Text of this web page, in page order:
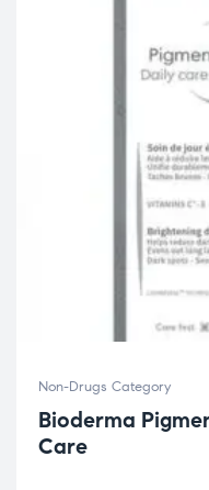
Non-Drugs Category
Bioderma
Care